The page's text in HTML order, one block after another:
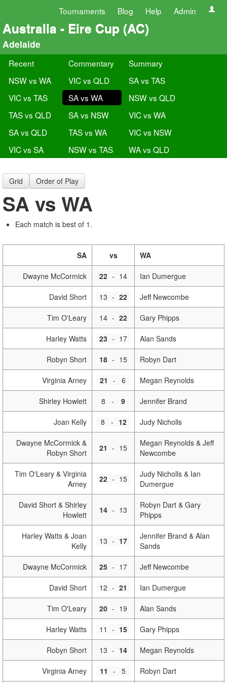
Tournaments Blog Help Admin
Australia - Eire Cup (AC)
Adelaide
Recent Commentary
Summary
NSW vs WA
VIC vs QLD
SA vs TAS
VIC vs TAS
SA vs WA
NSW vs QLD
TAS vs QLD
SA vs NSW
VIC vs WA
SA vs QLD
TAS vs WA
VIC vs NSW
VIC vs SA
NSW vs TAS WA vs QLD
Grid Order of Play
SA vs WA
Each match is best of 1.
SA vs WA
Dwayne McCormick 22 - 14 Ian Dumergue
David Short 13 - 22 Jeff Newcombe
Tim O'Leary 14 - 22 Gary Phipps
Harley Watts 23 - 17 Alan Sands
Robyn Short 18 - 15 Robyn Dart
Virginia Arney 21 - 6 Megan Reynolds
Shirley Howlett 8 - 9 Jennifer Brand
Joan Kelly 8 - 12 Judy Nicholls
Dwayne McCormick &
Robyn Short
21 - 15
Megan Reynolds & Jeff
Newcombe
Tim O'Leary & Virginia
Arney
22 - 15
Judy Nicholls & Ian
Dumergue
David Short & Shirley
Howlett
14 - 13
Robyn Dart & Gary
Phipps
Harley Watts & Joan
Kelly
13 - 17
Jennifer Brand & Alan
Sands
Dwayne McCormick 25 - 17 Jeff Newcombe
David Short 12 - 21 Ian Dumergue
Tim O'Leary 20 - 19 Alan Sands
Harley Watts 11 - 15 Gary Phipps
Robyn Short 13 - 14 Megan Reynolds
Virginia Arney 11 - 5 Robyn Dart